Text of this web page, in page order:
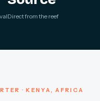
Direct from the reef
· KENYA, AFRICA